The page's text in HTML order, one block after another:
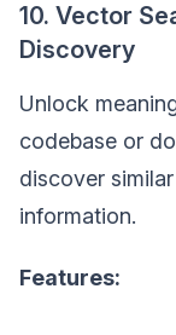
10. Vector
Discovery
Unlock
codebase or
discover
information.
Features: